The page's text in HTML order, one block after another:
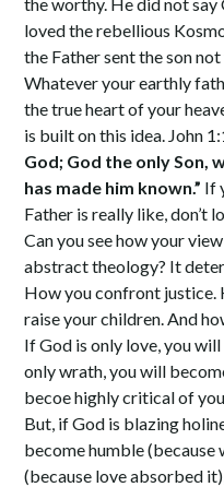
loved the rebellious
the Father sent the son
Whatever your earthly
the true heart of your
is built on this idea. John
God; God the only Son,
has made him known.” If
Father is really like, don’t
Can you see how your
abstract theology? It
How you confront justice.
raise your children. And
If God is only love, you
only wrath, you will
becoe highly critical of
But, if God is blazing
become humble
(because love absorbed